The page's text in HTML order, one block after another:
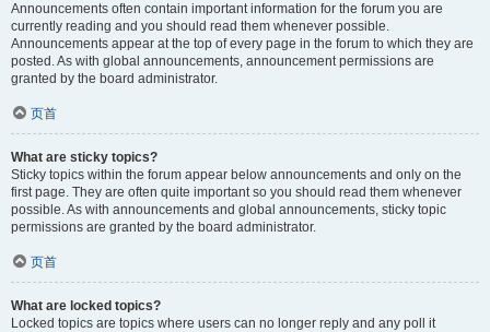
Announcements often contain important information for the forum you are
currently reading and you should read them whenever possible.
Announcements appear at the top of every page in the forum to which they are
posted. As with global announcements, announcement permissions are
granted by the board administrator.
页首
What are sticky topics?
Sticky topics within the forum appear below announcements and only on the
first page. They are often quite important so you should read them whenever
possible. As with announcements and global announcements, sticky topic
permissions are granted by the board administrator.
页首
What are locked topics?
Locked topics are topics where users can no longer reply and any poll it